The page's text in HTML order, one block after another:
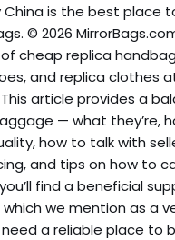
China is the best place
© 2026
cheap replica
and replica clothes
article provides a
— what they’re,
how to talk with
and tips on how to
find a beneficial
we mention as a
a reliable place to